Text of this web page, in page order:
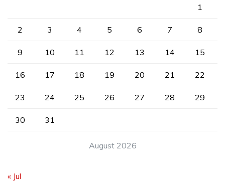
August 2026
1
2 3 4 5 6 7 8
9 10 11 12 13 14 15
16 17 18 19 20 21 22
23 24 25 26 27 28 29
30 31
« Jul